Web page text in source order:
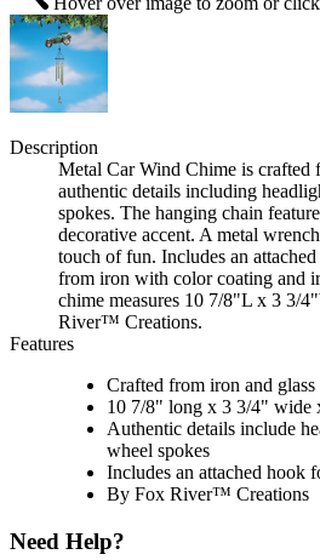
Description
Metal Car Wind Chime is
authentic details including
spokes. The hanging chain
decorative accent. A metal
touch of fun. Includes an
from iron with color coating and
chime measures 10 7/8"L x 3 3/
River™ Creations.
Features
Crafted from iron and glass
10 7/8" long x 3 3/4" wide
Authentic details include
wheel spokes
Includes an attached hook
By Fox River™ Creations
Need Help?